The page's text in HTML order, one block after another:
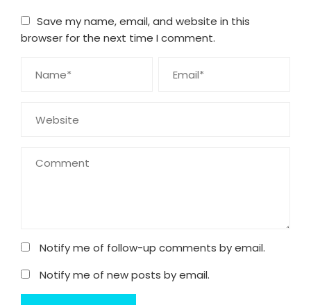
Save my name, email, and website in this
browser for the next time I comment.
Notify me of follow-up comments by email.
Notify me of new posts by email.